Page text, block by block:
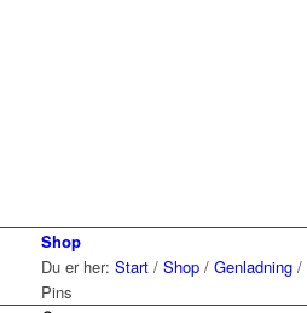
Shop
Du er her: Start / Shop / Genladning /
Pins